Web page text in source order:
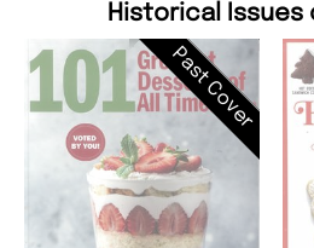
Historical Issues
Past Cover